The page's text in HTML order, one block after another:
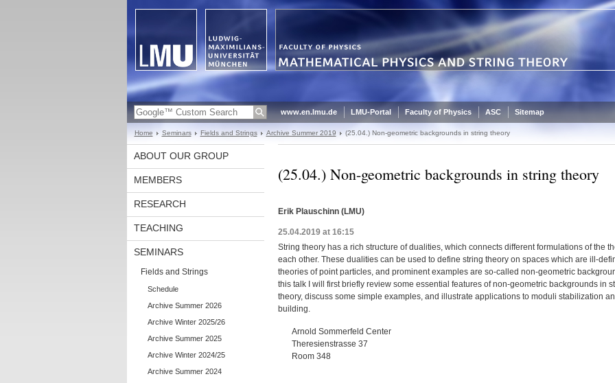
www.en.lmu.de LMU-Portal Faculty of Physics ASC Sitemap
Home Seminars Fields and Strings Archive Summer 2019 (25.04.) Non-geometric backgrounds in string theory
ABOUT OUR GROUP
MEMBERS
RESEARCH
TEACHING
SEMINARS
Fields and Strings
Schedule
Archive Summer 2026
Archive Winter 2025/26
Archive Summer 2025
Archive Winter 2024/25
Archive Summer 2024
(25.04.) Non-geometric backgrounds in string theory
Erik Plauschinn (LMU)
25.04.2019 at 16:15
String theory has a rich structure of dualities, which connects different formulations of the
each other. These dualities can be used to define string theory on spaces which are ill-
theories of point particles, and prominent examples are so-called non-geometric
this talk I will first briefly review some essential features of non-geometric backgrounds in
theory, discuss some simple examples, and illustrate applications to moduli stabilization
building.
Arnold Sommerfeld Center
Theresienstrasse 37
Room 348